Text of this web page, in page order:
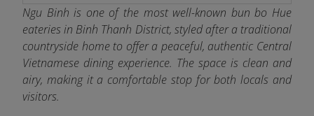
Ngu Binh is one of the most well-known bun bo Hue
eateries in Binh Thanh District, styled after a traditional
countryside home to offer a peaceful, authentic Central
Vietnamese dining experience. The space is clean and
airy, making it a comfortable stop for both locals and
visitors.